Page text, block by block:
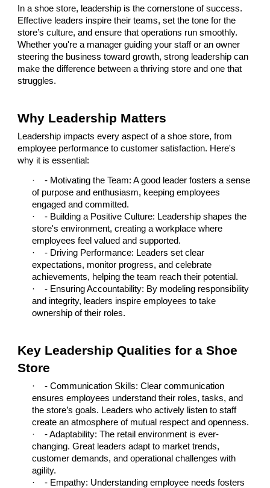
In a shoe store, leadership is the cornerstone of success.
Effective leaders inspire their teams, set the tone for the
store’s culture, and ensure that operations run smoothly.
Whether you're a manager guiding your staff or an owner
steering the business toward growth, strong leadership can
make the difference between a thriving store and one that
struggles.
Why Leadership Matters
Leadership impacts every aspect of a shoe store, from
employee performance to customer satisfaction. Here's
why it is essential:
·
- Motivating the Team: A good leader fosters a sense
of purpose and enthusiasm, keeping employees
engaged and committed.
·
- Building a Positive Culture: Leadership shapes the
store's environment, creating a workplace where
employees feel valued and supported.
·
- Driving Performance: Leaders set clear
expectations, monitor progress, and celebrate
achievements, helping the team reach their potential.
·
- Ensuring Accountability: By modeling responsibility
and integrity, leaders inspire employees to take
ownership of their roles.
Key Leadership Qualities for a Shoe
Store
·
- Communication Skills: Clear communication
ensures employees understand their roles, tasks, and
the store’s goals. Leaders who actively listen to staff
create an atmosphere of mutual respect and openness.
·
- Adaptability: The retail environment is ever-
changing. Great leaders adapt to market trends,
customer demands, and operational challenges with
agility.
·
- Empathy: Understanding employee needs fosters